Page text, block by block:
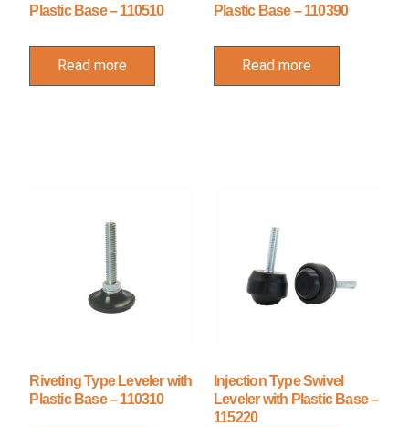
Plastic Base – 110510
Read more
Plastic Base – 110390
Read more
Riveting Type Leveler with
Plastic Base – 110310
Injection Type Swivel
Leveler with Plastic Base –
115220